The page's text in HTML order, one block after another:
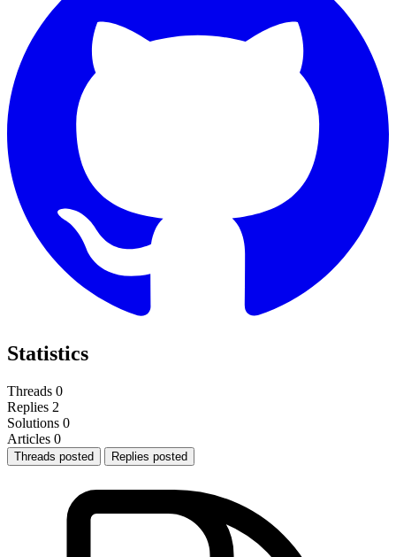
Statistics
Threads 0
Replies 2
Solutions 0
Articles 0
Threads posted Replies posted